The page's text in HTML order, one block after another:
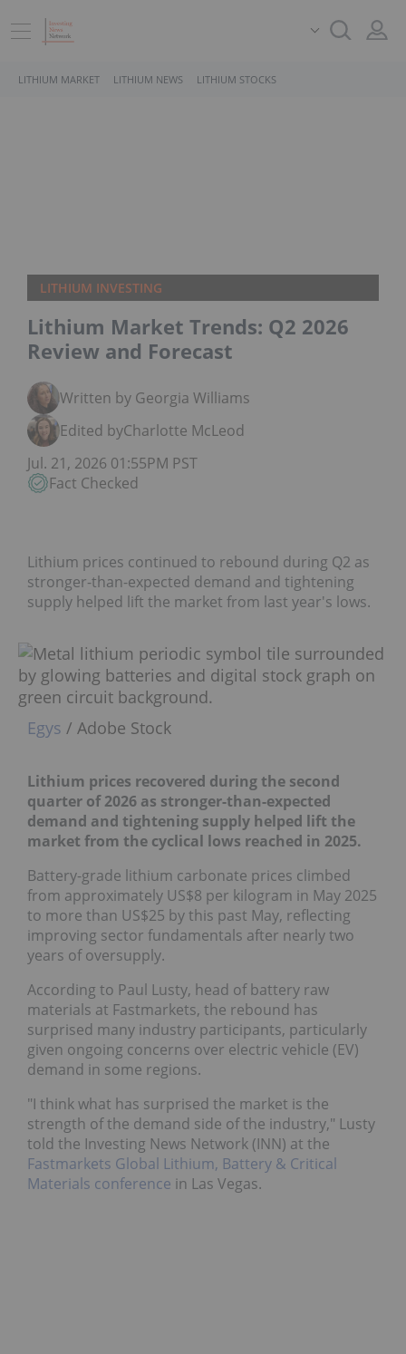
LITHIUM MARKET LITHIUM NEWS LITHIUM STOCKS
LITHIUM INVESTING
Lithium Market Trends: Q2 2026
Review and Forecast
Written by Georgia Williams
Edited byCharlotte McLeod
Jul. 21, 2026 01:55PM PST
Fact Checked
Lithium prices continued to rebound during Q2 as
stronger-than-expected demand and tightening
supply helped lift the market from last year's lows.
Egys / Adobe Stock
Lithium prices recovered during the second
quarter of 2026 as stronger-than-expected
demand and tightening supply helped lift the
market from the cyclical lows reached in 2025.
Battery-grade lithium carbonate prices climbed
from approximately US$8 per kilogram in May 2025
to more than US$25 by this past May, reflecting
improving sector fundamentals after nearly two
years of oversupply.
According to Paul Lusty, head of battery raw
materials at Fastmarkets, the rebound has
surprised many industry participants, particularly
given ongoing concerns over electric vehicle (EV)
demand in some regions.
"I think what has surprised the market is the
strength of the demand side of the industry," Lusty
told the Investing News Network (INN) at the
Fastmarkets Global Lithium, Battery & Critical
Materials conference in Las Vegas.